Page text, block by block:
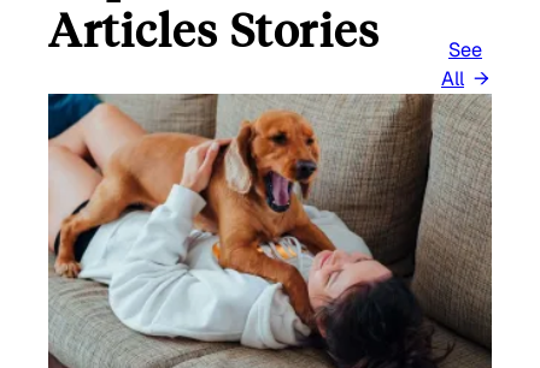
Articles Stories
See
All